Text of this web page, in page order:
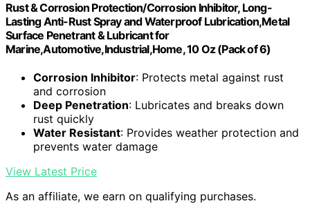
Rust & Corrosion Protection/Corrosion Inhibitor, Long-
Lasting Anti-Rust Spray and Waterproof Lubrication,Metal
Surface Penetrant & Lubricant for
Marine,Automotive,Industrial,Home, 10 Oz (Pack of 6)
Corrosion Inhibitor: Protects metal against rust
and corrosion
Deep Penetration: Lubricates and breaks down
rust quickly
Water Resistant: Provides weather protection and
prevents water damage
View Latest Price
As an affiliate, we earn on qualifying purchases.